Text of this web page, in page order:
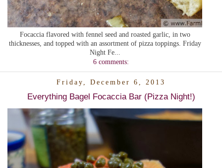
Focaccia flavored with fennel seed and roasted garlic, in two
thicknesses, and topped with an assortment of pizza toppings. Friday
Night Fe...
6 comments:
Friday, December 6, 2013
Everything Bagel Focaccia Bar (Pizza Night!)